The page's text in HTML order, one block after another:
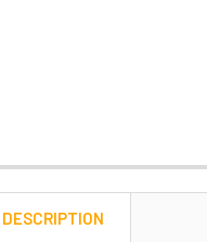
DESCRIPTION